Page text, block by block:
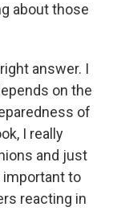
about those
answer. I
on the
of
I really
and just
important to
reacting in